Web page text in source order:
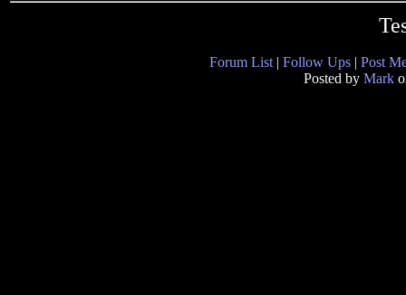
Forum List | Follow Ups | Post
Posted by Mark